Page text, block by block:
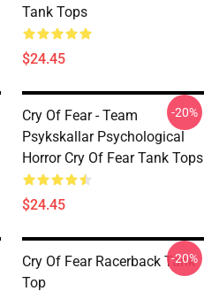
Tank Tops
$24.45
Cry Of Fear - Team
Psykskallar Psychological
Horror Cry Of Fear Tank Tops
$24.45
-20%
Cry Of Fear Racerback Tank
Top
-20%